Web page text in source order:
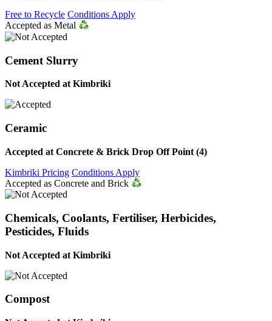
Free to Recycle Conditions Apply
Accepted as Metal
Cement Slurry
Not Accepted at Kimbriki
Ceramic
Accepted at Concrete & Brick Drop Off Point (4)
Kimbriki Pricing Conditions Apply
Accepted as Concrete and Brick
Chemicals, Coolants, Fertiliser, Herbicides,
Pesticides, Fluids
Not Accepted at Kimbriki
Compost